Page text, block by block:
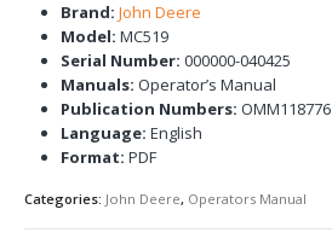
Brand: John Deere
Model: MC519
Serial Number: 000000-040425
Manuals: Operator’s Manual
Publication Numbers: OMM118776
Language: English
Format: PDF
Categories: John Deere, Operators Manual